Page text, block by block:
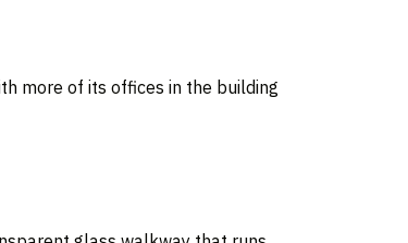
more of its offices in the building